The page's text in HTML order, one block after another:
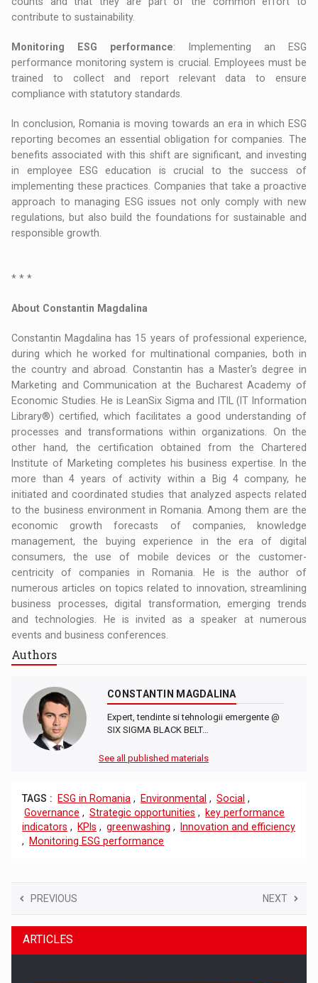
contribute to sustainability.
Monitoring ESG performance: Implementing an ESG
performance monitoring system is crucial. Employees must be
trained to collect and report relevant data to ensure
compliance with statutory standards.
In conclusion, Romania is moving towards an era in which ESG
reporting becomes an essential obligation for companies. The
benefits associated with this shift are significant, and investing
in employee ESG education is crucial to the success of
implementing these practices. Companies that take a proactive
approach to managing ESG issues not only comply with new
regulations, but also build the foundations for sustainable and
responsible growth.
* * *
About Constantin Magdalina
Constantin Magdalina has 15 years of professional experience,
during which he worked for multinational companies, both in
the country and abroad. Constantin has a Master's degree in
Marketing and Communication at the Bucharest Academy of
Economic Studies. He is LeanSix Sigma and ITIL (IT Information
Library®) certified, which facilitates a good understanding of
processes and transformations within organizations. On the
other hand, the certification obtained from the Chartered
Institute of Marketing completes his business expertise. In the
more than 4 years of activity within a Big 4 company, he
initiated and coordinated studies that analyzed aspects related
to the business environment in Romania. Among them are the
economic growth forecasts of companies, knowledge
management, the buying experience in the era of digital
consumers, the use of mobile devices or the customer-
centricity of companies in Romania. He is the author of
numerous articles on topics related to innovation, streamlining
business processes, digital transformation, emerging trends
and technologies. He is invited as a speaker at numerous
events and business conferences.
Authors
CONSTANTIN MAGDALINA
Expert, tendinte si tehnologii emergente @
SIX SIGMA BLACK BELT…
See all published materials
TAGS : ESG in Romania , Environmental , Social ,
Governance , Strategic opportunities ,
key performance
indicators , KPIs , greenwashing ,
Innovation and efficiency
,
Monitoring ESG performance
PREVIOUS NEXT
ARTICLES